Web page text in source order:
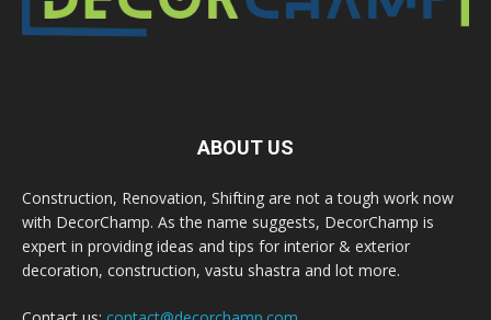
ABOUT US
Construction, Renovation, Shifting are not a tough work now
with DecorChamp. As the name suggests, DecorChamp is
expert in providing ideas and tips for interior & exterior
decoration, construction, vastu shastra and lot more.